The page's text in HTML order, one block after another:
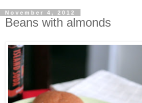
November 4, 2012
Beans with almonds